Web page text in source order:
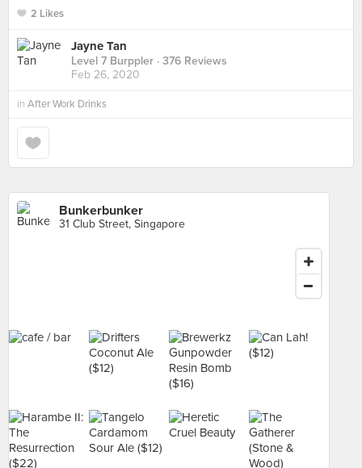
2 Likes
Jayne Tan
Level 7 Burppler · 376 Reviews
Feb 26, 2020
in After Work Drinks
Bunkerbunker
31 Club Street, Singapore